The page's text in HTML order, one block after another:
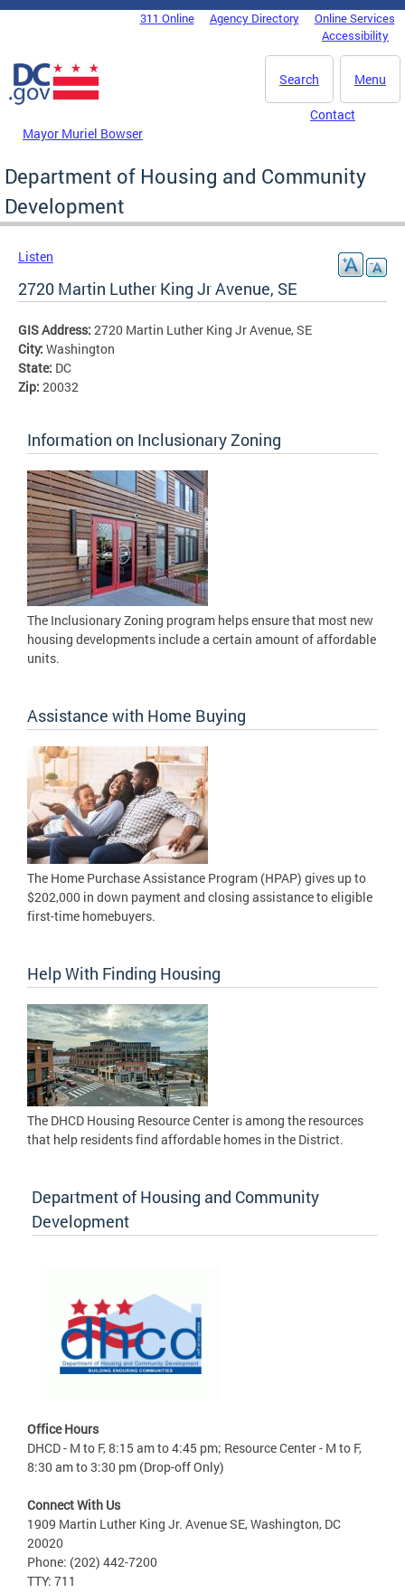
Skip to main content
DC Agency Top Menu311 Online Agency Directory
Online Services
Accessibility
Menu
Search
Mayor Muriel Bowser
Contact
Department of Housing and Community
Development
Listen
2720 Martin Luther King Jr Avenue, SE
GIS Address: 2720 Martin Luther King Jr Avenue, SE
City: Washington
State: DC
Zip: 20032
Information on Inclusionary Zoning
The Inclusionary Zoning program helps ensure that most new
housing developments include a certain amount of affordable
units.
Assistance with Home Buying
The Home Purchase Assistance Program (HPAP) gives up to
$202,000 in down payment and closing assistance to eligible
first-time homebuyers.
Help With Finding Housing
The DHCD Housing Resource Center is among the resources
that help residents find affordable homes in the District.
Department of Housing and Community
Development
Office Hours
DHCD - M to F, 8:15 am to 4:45 pm; Resource Center - M to F,
8:30 am to 3:30 pm (Drop-off Only)
Connect With Us
1909 Martin Luther King Jr. Avenue SE, Washington, DC
20020
Phone: (202) 442-7200
TTY: 711